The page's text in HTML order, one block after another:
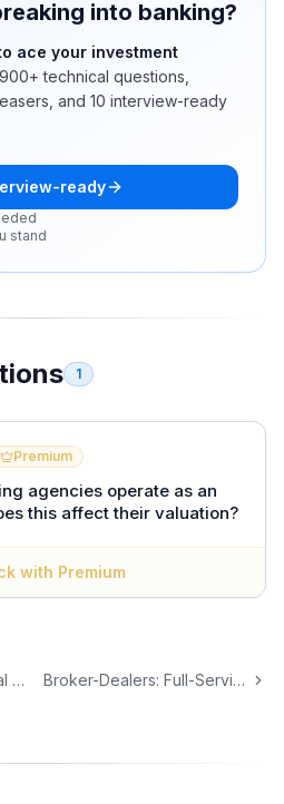
into banking?
ace your investment
technical questions,
and 10 interview-ready
ready
stand
1
Premium
agencies operate as an
this affect their valuation?
ratings:S&P Global,
Together they control
with Premium
Market Data and Financial Information Services Broker-Dealers: Full-Service vs. Discount vs. Electronic